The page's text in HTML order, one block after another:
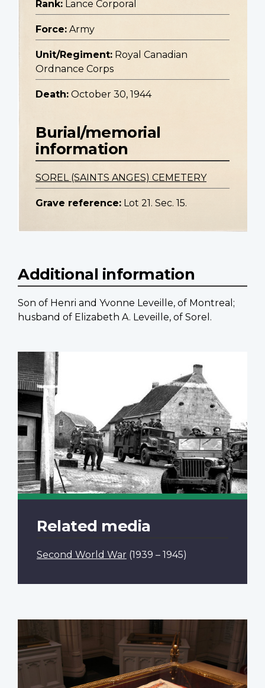
Rank: Lance Corporal
Force: Army
Unit/Regiment: Royal Canadian
Ordnance Corps
Death: October 30, 1944
Burial/memorial
information
SOREL (SAINTS ANGES) CEMETERY
Grave reference: Lot 21. Sec. 15.
Additional information
Son of Henri and Yvonne Leveille, of Montreal;
husband of Elizabeth A. Leveille, of Sorel.
Related media
Second World War (1939 – 1945)